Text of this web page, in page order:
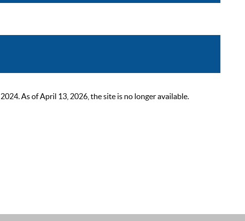
As of April 13, 2026, the site is no longer available.